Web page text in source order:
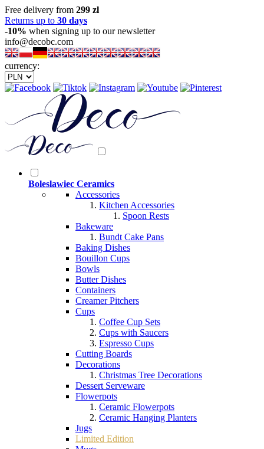
Free delivery from 299 zl
Returns up to 30 days
-10% when signing up to our newsletter
info@decobc.com
currency:
Boleslawiec Ceramics
Accessories
Kitchen Accessories
Spoon Rests
Bakeware
Bundt Cake Pans
Baking Dishes
Bouillon Cups
Bowls
Butter Dishes
Containers
Creamer Pitchers
Cups
Coffee Cup Sets
Cups with Saucers
Espresso Cups
Cutting Boards
Decorations
Christmas Tree Decorations
Dessert Serveware
Flowerpots
Ceramic Flowerpots
Ceramic Hanging Planters
Jugs
Limited Edition